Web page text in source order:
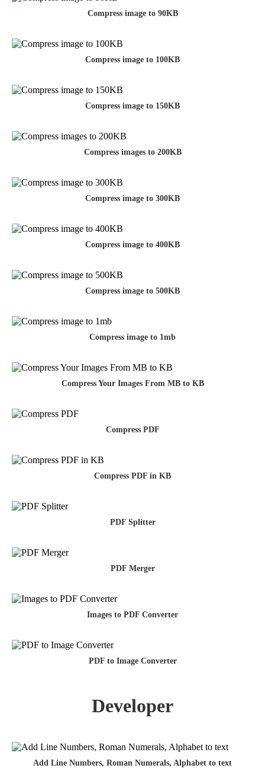
Compress image to 90KB
Compress image to 100KB
Compress image to 150KB
Compress images to 200KB
Compress image to 300KB
Compress image to 400KB
Compress image to 500KB
Compress image to 1mb
Compress Your Images From MB to KB
Compress PDF
Compress PDF in KB
PDF Splitter
PDF Merger
Images to PDF Converter
PDF to Image Converter
Developer
Add Line Numbers, Roman Numerals, Alphabet to text